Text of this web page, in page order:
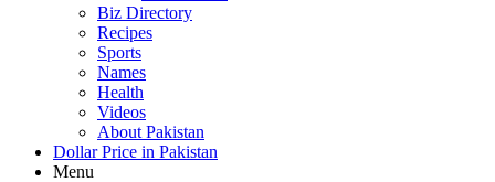
Biz Directory
Recipes
Sports
Names
Health
Videos
About Pakistan
Dollar Price in Pakistan
Menu